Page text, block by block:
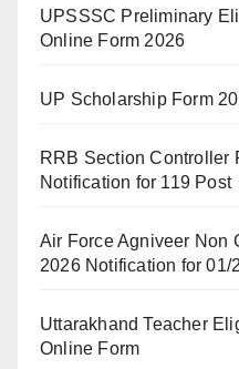
UPSSSC Preliminary
Online Form 2026
UP Scholarship Form
RRB Section Controller
Notification for 119 Post
Air Force Agniveer Non
2026 Notification for 01/
Uttarakhand Teacher
Online Form